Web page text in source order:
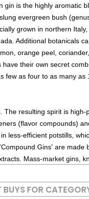
gin is the highly aromatic
evergreen bush
grown in northern Italy,
Additional botanicals
orange peel,
have their own secret
few as four to as many as
The resulting spirit is high-
(flavor compounds)
less-efficient potstills,
Gins' are made
Mass-market gins,
BUYS FOR